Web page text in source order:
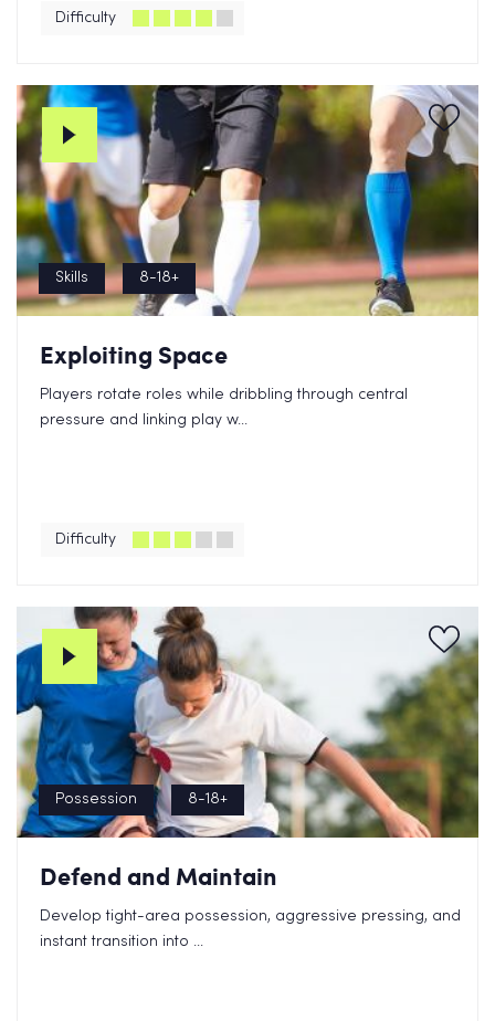
Difficulty
Skills 8-18+
Exploiting Space
Players rotate roles while dribbling through central
pressure and linking play w...
Difficulty
Possession 8-18+
Defend and Maintain
Develop tight-area possession, aggressive pressing, and
instant transition into ...